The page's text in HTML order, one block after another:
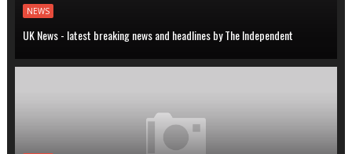
NEWS
UK News - latest breaking news and headlines by The Independent